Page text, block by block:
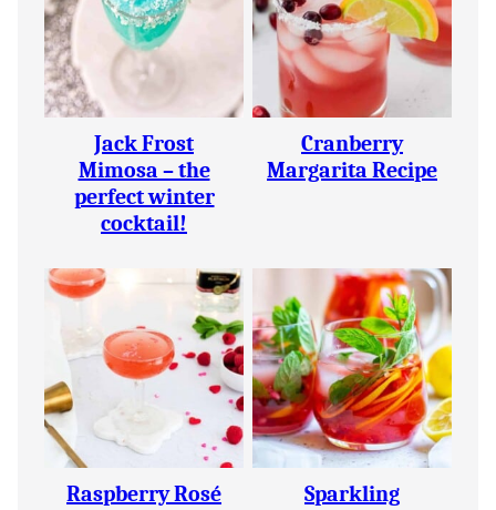
Jack Frost
Mimosa – the
perfect winter
cocktail!
Cranberry
Margarita Recipe
Raspberry Rosé
Sparkling